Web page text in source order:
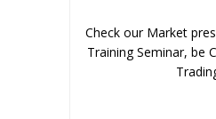
Check our Market
Training Seminar, be